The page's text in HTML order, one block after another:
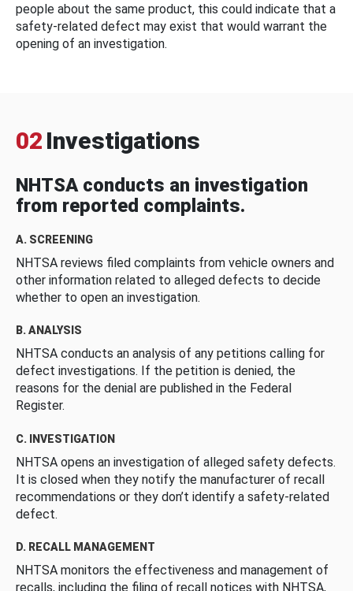
people about the same product, this could indicate that a
safety-related defect may exist that would warrant the
opening of an investigation.
02 Investigations
NHTSA conducts an investigation
from reported complaints.
A. SCREENING
NHTSA reviews filed complaints from vehicle owners and
other information related to alleged defects to decide
whether to open an investigation.
B. ANALYSIS
NHTSA conducts an analysis of any petitions calling for
defect investigations. If the petition is denied, the
reasons for the denial are published in the Federal
Register.
C. INVESTIGATION
NHTSA opens an investigation of alleged safety defects.
It is closed when they notify the manufacturer of recall
recommendations or they don’t identify a safety-related
defect.
D. RECALL MANAGEMENT
NHTSA monitors the effectiveness and management of
recalls, including the filing of recall notices with NHTSA,